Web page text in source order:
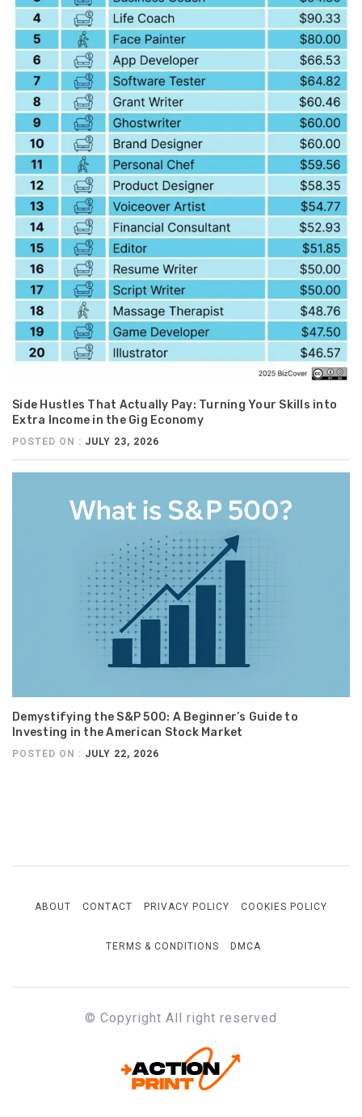
Side Hustles That Actually Pay: Turning Your Skills into
Extra Income in the Gig Economy
POSTED ON : JULY 23, 2026
Demystifying the S&P 500: A Beginner’s Guide to
Investing in the American Stock Market
POSTED ON : JULY 22, 2026
ABOUT CONTACT PRIVACY POLICY COOKIES POLICY
TERMS & CONDITIONS DMCA
© Copyright All right reserved
ACTION-PRINT